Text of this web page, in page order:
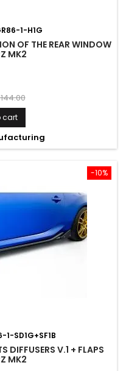
1-H1G
OF THE REAR WINDOW
MK2
cart
-10%
1-SD1G+SF1B
DIFFUSERS V.1 + FLAPS
MK2